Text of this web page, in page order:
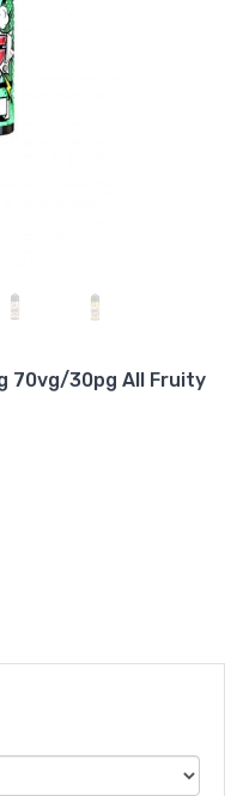
70vg/30pg All Fruity